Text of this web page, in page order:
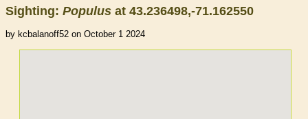
Sighting: Populus at 43.236498,-71.162550
by kcbalanoff52 on October 1 2024